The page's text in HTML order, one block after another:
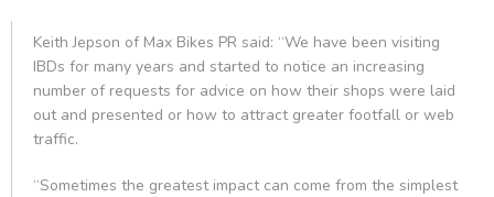
Keith Jepson of Max Bikes PR said: “We have been visiting
IBDs for many years and started to notice an increasing
number of requests for advice on how their shops were laid
out and presented or how to attract greater footfall or web
traffic.
“Sometimes the greatest impact can come from the simplest